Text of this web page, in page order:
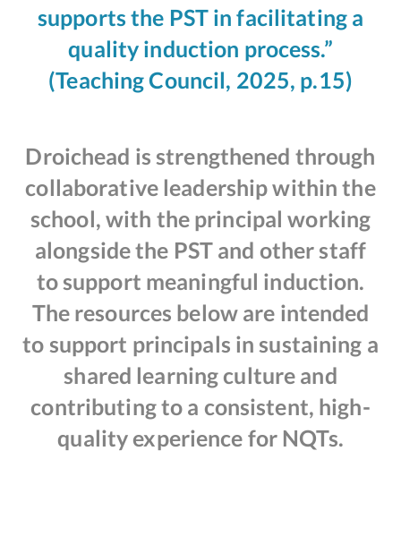
supports the PST in facilitating a
quality induction process.”
(Teaching Council, 2025, p.15)
Droichead is strengthened through
collaborative leadership within the
school, with the principal working
alongside the PST and other staff
to support meaningful induction.
The resources below are intended
to support principals in sustaining a
shared learning culture and
contributing to a consistent, high-
quality experience for NQTs.